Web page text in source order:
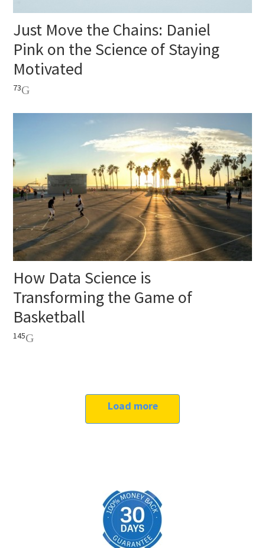
Just Move the Chains: Daniel
Pink on the Science of Staying
Motivated
73
How Data Science is
Transforming the Game of
Basketball
145
Load more